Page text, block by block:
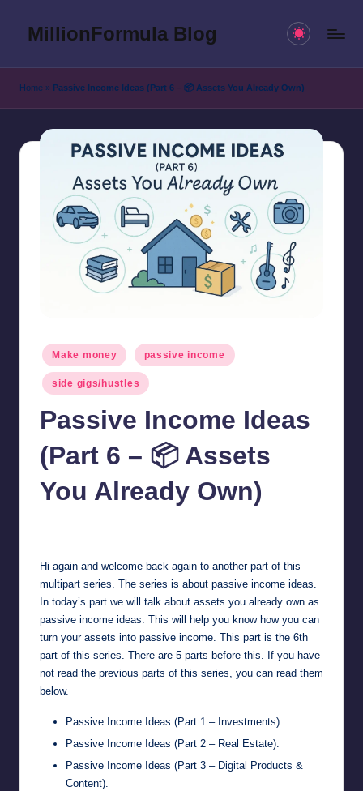
content
MillionFormula Blog
Home » Passive Income Ideas (Part 6 – 📦 Assets You Already Own)
Posted
in
Make money passive income
side gigs/hustles
Passive Income Ideas
(Part 6 – 📦 Assets
You Already Own)
Hi again and welcome back again to another part of this
multipart series. The series is about passive income ideas.
In today’s part we will talk about assets you already own as
passive income ideas. This will help you know how you can
turn your assets into passive income. This part is the 6th
part of this series. There are 5 parts before this. If you have
not read the previous parts of this series, you can read them
below.
Passive Income Ideas (Part 1 – Investments)
Passive Income Ideas (Part 2 – Real Estate).
Passive Income Ideas (Part 3 – Digital Products &
Content).